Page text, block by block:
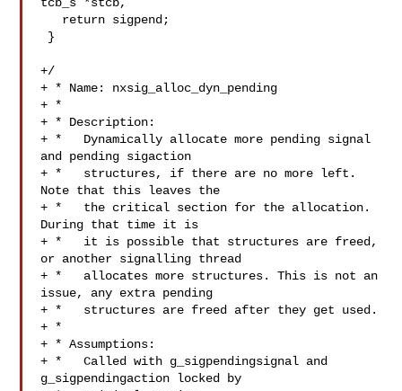
+/
+ * Name: nxsig_alloc_dyn_pending
+ *
+ * Description:
+ *   Dynamically allocate more pending signal
and pending sigaction
+ *   structures, if there are no more left.
Note that this leaves the
+ *   the critical section for the allocation.
During that time it is
+ *   it is possible that structures are freed,
or another signalling thread
+ *   allocates more structures. This is not an
issue, any extra pending
+ *   structures are freed after they get used.
+ *
+ * Assumptions:
+ *   Called with g_sigpendingsignal and
g_sigpendingaction locked by